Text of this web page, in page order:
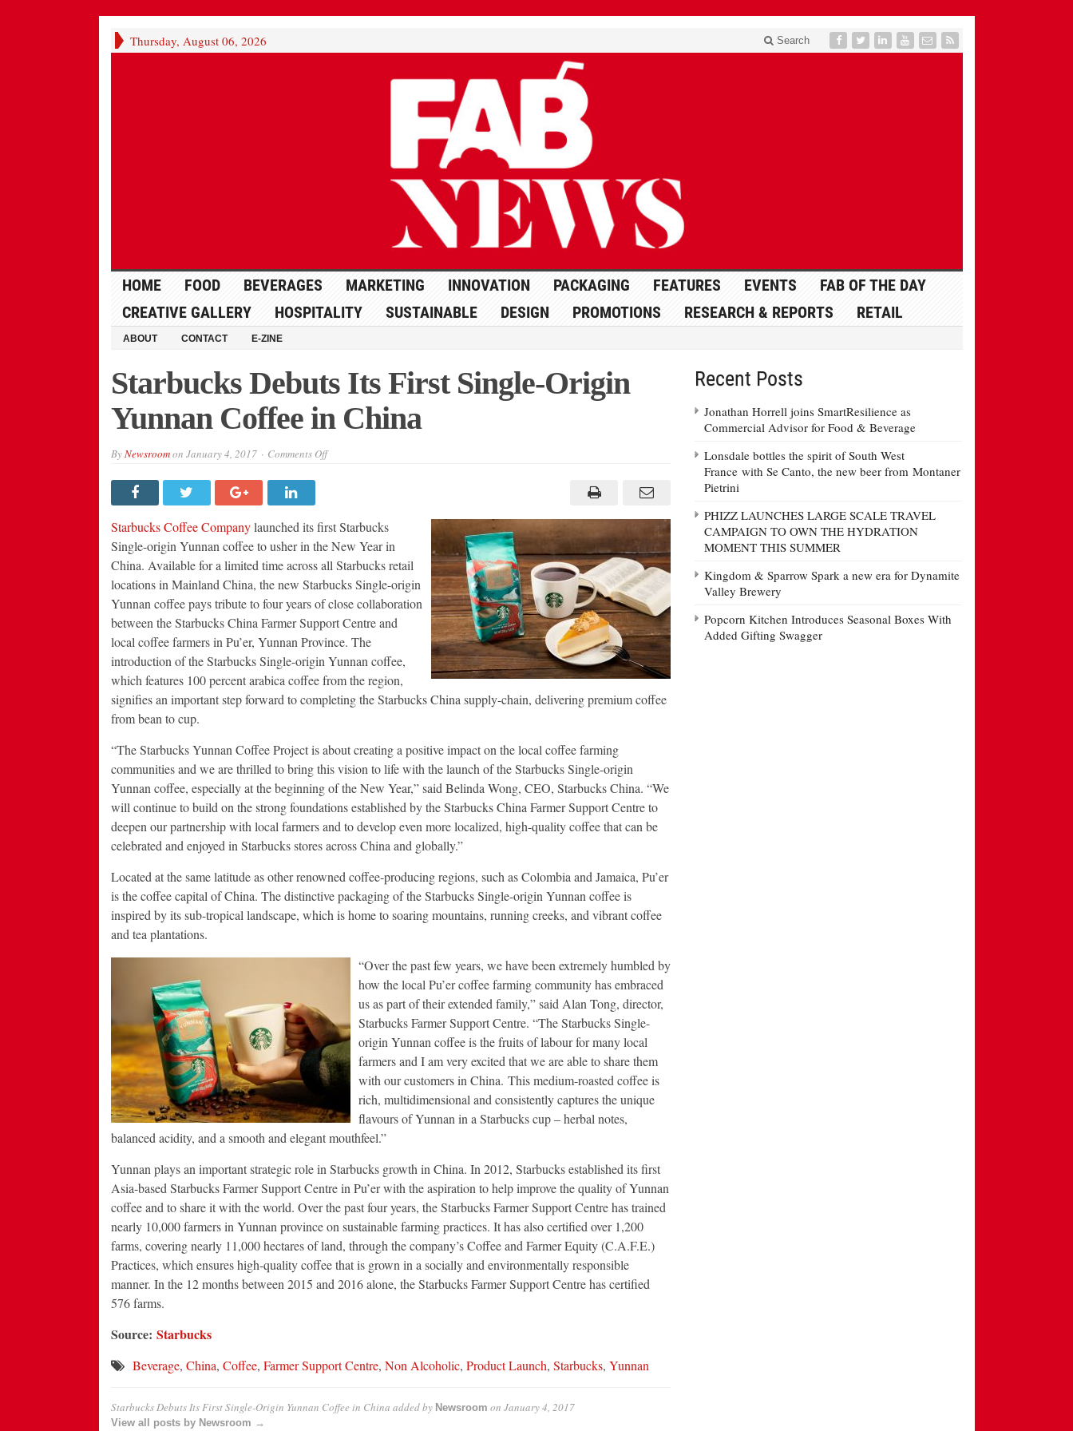
Thursday, August 06, 2026 Search
HOME FOOD BEVERAGES MARKETING INNOVATION PACKAGING FEATURES EVENTS
FAB OF THE DAY
CREATIVE GALLERY
HOSPITALITY SUSTAINABLE DESIGN PROMOTIONS RESEARCH & REPORTS RETAIL
ABOUT CONTACT E-ZINE
Starbucks Debuts Its First Single-Origin
Yunnan Coffee in China
ByNewsroomon January 4, 2017 Comments Offon
Origin
Yunnan
Coffee
in
China
Starbucks Coffee Companylaunched its first Starbucks
Single-origin Yunnan coffee to usher in the New Year in
China. Available for a limited time across all Starbucks retail
locations in Mainland China, the new Starbucks Single-origin
Yunnan coffee pays tribute to four years of close collaboration
between the Starbucks China Farmer Support Centre and
local coffee farmers in Pu’er, Yunnan Province. The
introduction of the Starbucks Single-origin Yunnan coffee,
which features 100 percent arabica coffee from the region,
signifies an important step forward to completing the Starbucks China supply-chain, delivering premium coffee
from bean to cup.
“The Starbucks Yunnan Coffee Project is about creating a positive impact on the local coffee farming
communities and we are thrilled to bring this vision to life with the launch of the Starbucks Single-origin
Yunnan coffee, especially at the beginning of the New Year,” said Belinda Wong, CEO, Starbucks China. “We
will continue to build on the strong foundations established by the Starbucks China Farmer Support Centre to
deepen our partnership with local farmers and to develop even more localized, high-quality coffee that can be
celebrated and enjoyed in Starbucks stores across China and globally.”
Located at the same latitude as other renowned coffee-producing regions, such as Colombia and Jamaica, Pu’er
is the coffee capital of China. The distinctive packaging of the Starbucks Single-origin Yunnan coffee is
inspired by its sub-tropical landscape, which is home to soaring mountains, running creeks, and vibrant coffee
and tea plantations.
“Over the past few years, we have been extremely humbled by
how the local Pu’er coffee farming community has embraced
us as part of their extended family,” said Alan Tong, director,
Starbucks Farmer Support Centre. “The Starbucks Single-
origin Yunnan coffee is the fruits of labour for many local
farmers and I am very excited that we are able to share them
with our customers in China. This medium-roasted coffee is
rich, multidimensional and consistently captures the unique
flavours of Yunnan in a Starbucks cup – herbal notes,
balanced acidity, and a smooth and elegant mouthfeel.”
Yunnan plays an important strategic role in Starbucks growth in China. In 2012, Starbucks established its first
Asia-based Starbucks Farmer Support Centre in Pu’er with the aspiration to help improve the quality of Yunnan
coffee and to share it with the world. Over the past four years, the Starbucks Farmer Support Centre has trained
nearly 10,000 farmers in Yunnan province on sustainable farming practices. It has also certified over 1,200
farms, covering nearly 11,000 hectares of land, through the company’s Coffee and Farmer Equity (C.A.F.E.)
Practices, which ensures high-quality coffee that is grown in a socially and environmentally responsible
manner. In the 12 months between 2015 and 2016 alone, the Starbucks Farmer Support Centre has certified
576 farms.
Source: Starbucks
Beverage, China, Coffee, Farmer Support Centre, Non Alcoholic, Product Launch, Starbucks, Yunnan
Starbucks Debuts Its First Single-Origin Yunnan Coffee in China added by Newsroom on January 4, 2017
View all posts by Newsroom →
Recent Posts
Jonathan Horrell joins SmartResilience as
Commercial Advisor for Food & Beverage
Lonsdale bottles the spirit of South West
France with Se Canto, the new beer from Montaner
Pietrini
PHIZZ LAUNCHES LARGE SCALE TRAVEL
CAMPAIGN TO OWN THE HYDRATION
MOMENT THIS SUMMER
Kingdom & Sparrow Spark a new era for Dynamite
Valley Brewery
Popcorn Kitchen Introduces Seasonal Boxes With
Added Gifting Swagger